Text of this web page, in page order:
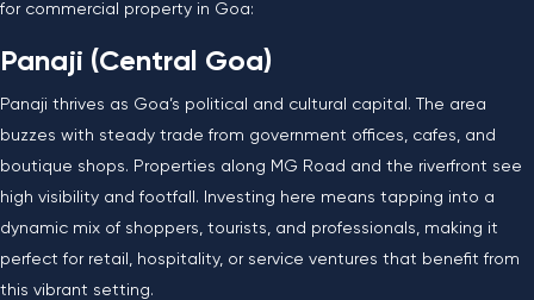
for commercial property in Goa:
Panaji (Central Goa)
Panaji thrives as Goa’s political and cultural capital. The area
buzzes with steady trade from government offices, cafes, and
boutique shops. Properties along MG Road and the riverfront see
high visibility and footfall. Investing here means tapping into a
dynamic mix of shoppers, tourists, and professionals, making it
perfect for retail, hospitality, or service ventures that benefit from
this vibrant setting.